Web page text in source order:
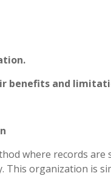
benefits and
where records
organization is